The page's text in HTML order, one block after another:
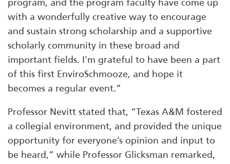
program, and the program faculty have come up
with a wonderfully creative way to encourage
and sustain strong scholarship and a supportive
scholarly community in these broad and
important fields. I'm grateful to have been a part
of this first EnviroSchmooze, and hope it
becomes a regular event.”
Professor Nevitt stated that, “Texas A&M fostered
a collegial environment, and provided the unique
opportunity for everyone’s opinion and input to
be heard,” while Professor Glicksman remarked,